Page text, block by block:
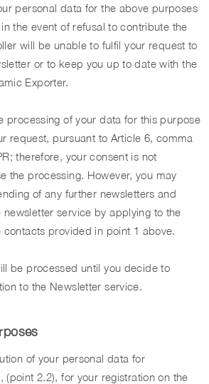
personal data for the above purposes
the event of refusal to contribute the
will be unable to fulfil your request to
or to keep you up to date with the
Exporter.
processing of your data for this purpose
request, pursuant to Article 6, comma
therefore, your consent is not
the processing. However, you may
of any further newsletters and
service by applying to the
contacts provided in point 1 above.
be processed until you decide to
to the Newsletter service.
of your personal data for
(point 2.2), for your registration on the